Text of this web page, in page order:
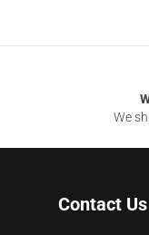
We
Contact Us